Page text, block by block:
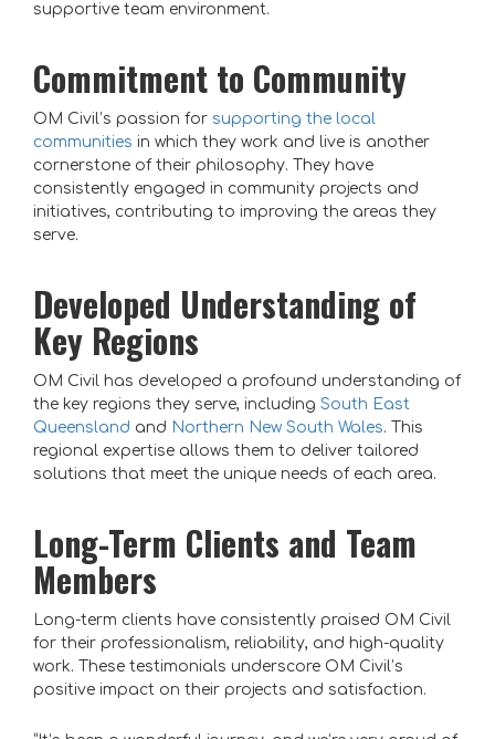
supportive team environment.
Commitment to Community
OM Civil’s passion for supporting the local
communities in which they work and live is another
cornerstone of their philosophy. They have
consistently engaged in community projects and
initiatives, contributing to improving the areas they
serve.
Developed Understanding of
Key Regions
OM Civil has developed a profound understanding of
the key regions they serve, including South East
Queensland and Northern New South Wales. This
regional expertise allows them to deliver tailored
solutions that meet the unique needs of each area.
Long-Term Clients and Team
Members
Long-term clients have consistently praised OM Civil
for their professionalism, reliability, and high-quality
work. These testimonials underscore OM Civil’s
positive impact on their projects and satisfaction.